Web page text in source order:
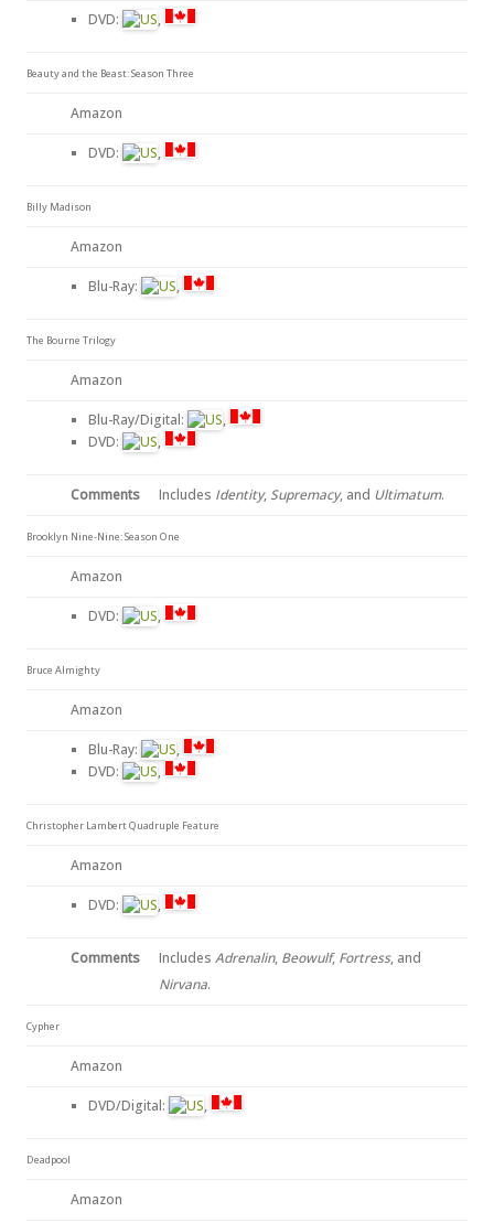
DVD: ,
Beauty and the Beast: Season Three
Amazon
DVD: ,
Billy Madison
Amazon
Blu-Ray: ,
The Bourne Trilogy
Amazon
Blu-Ray/Digital:
,
DVD:
,
Comments Includes Identity,Supremacy, and Ultimatum.
Brooklyn Nine-Nine: Season One
Amazon
DVD: ,
Bruce Almighty
Amazon
Blu-Ray:
,
DVD:
,
Christopher Lambert Quadruple Feature
Amazon
DVD: ,
Comments Includes Adrenalin, Beowulf, Fortress, and
Nirvana.
Cypher
Amazon
DVD/Digital: ,
Deadpool
Amazon